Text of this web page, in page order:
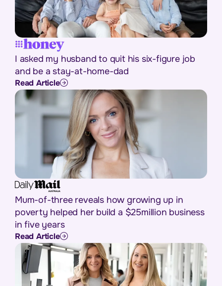
I asked my husband to quit his six-figure job
and be a stay-at-home-dad
Read Article
Mum-of-three reveals how growing up in
poverty helped her build a $25million business
in five years
Read Article